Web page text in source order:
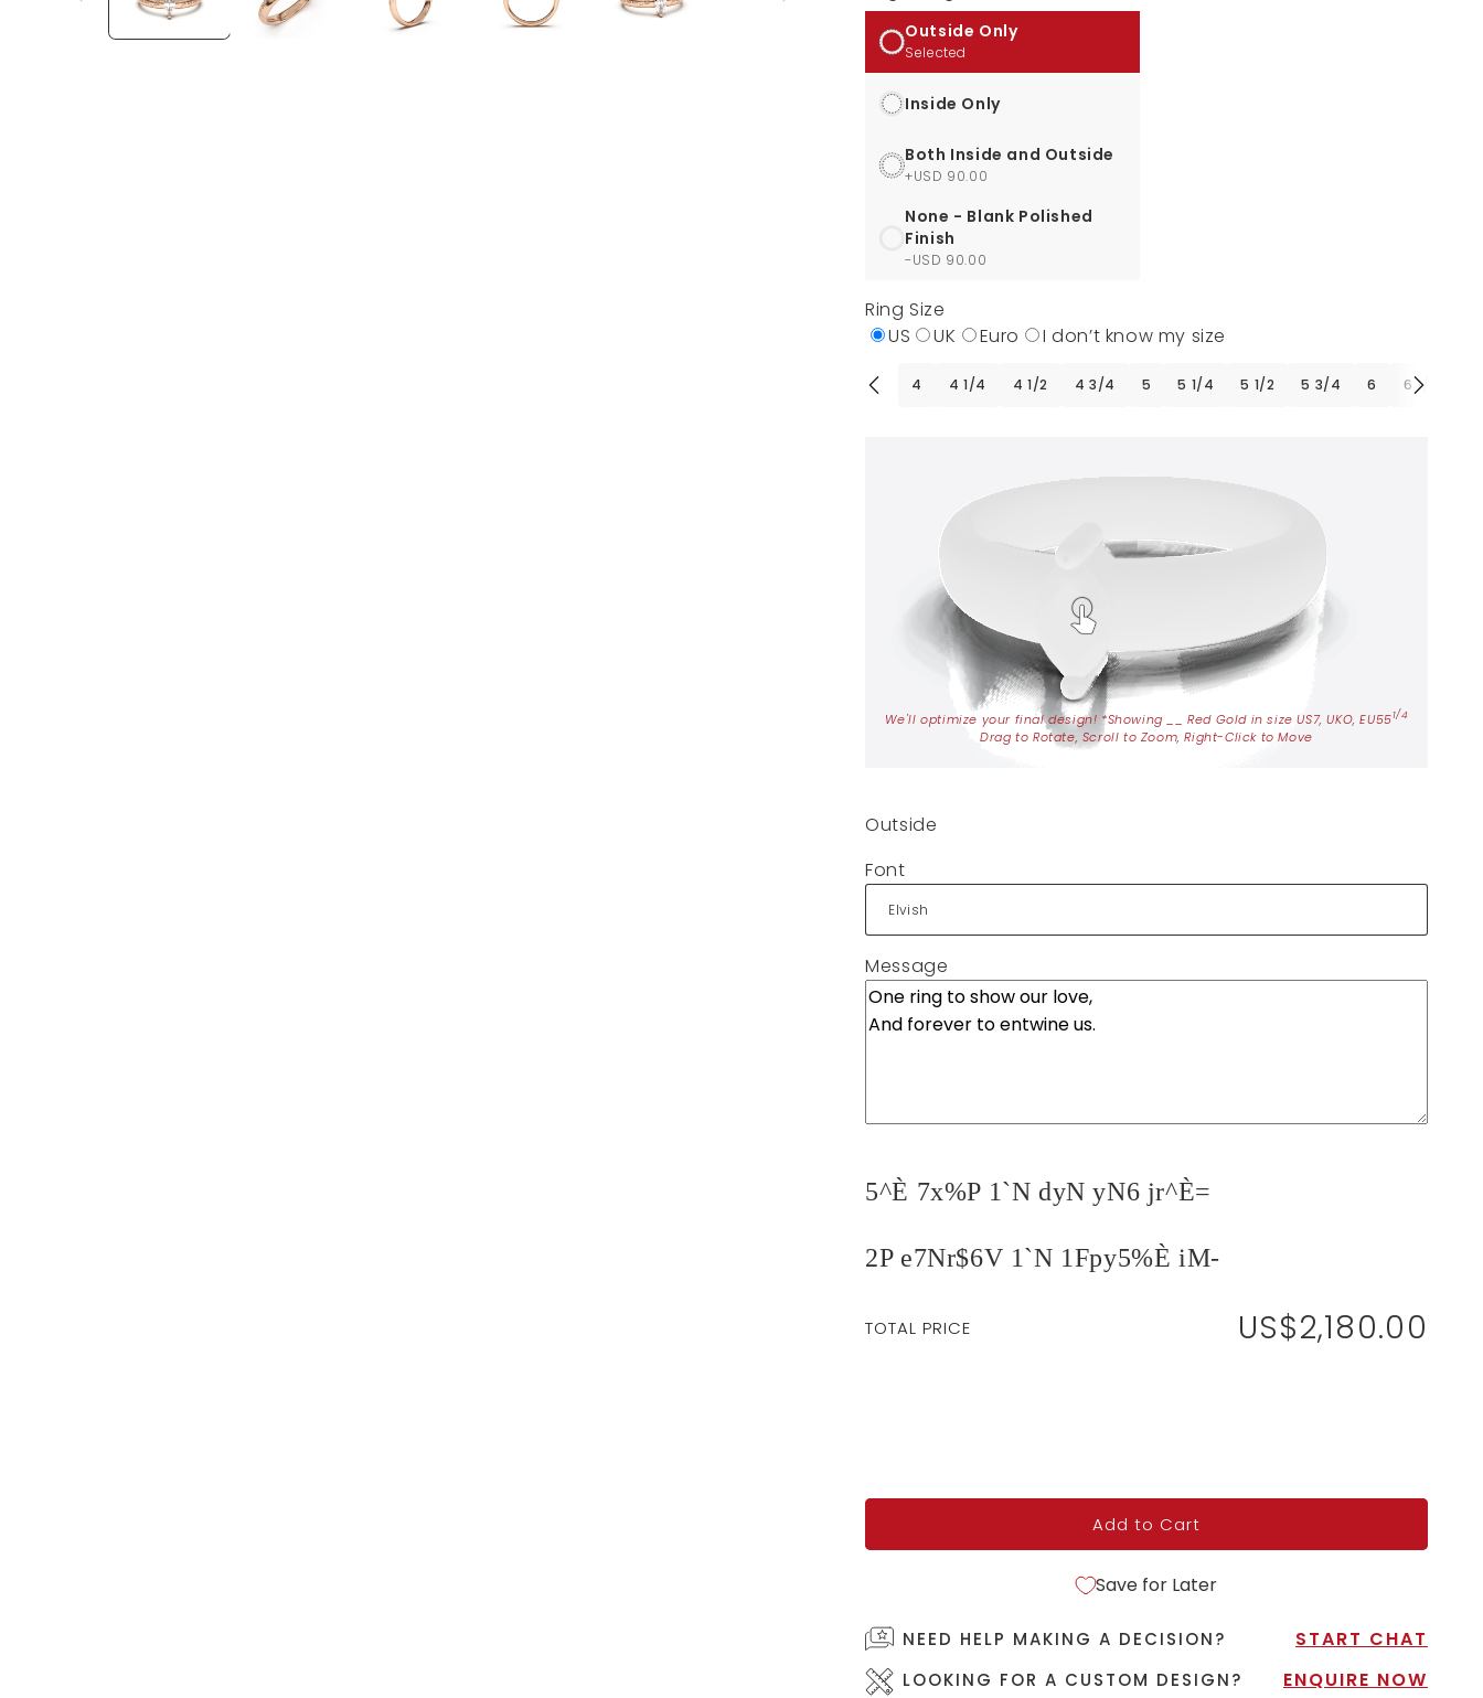
Outside Only
Selected
Inside Only
Both Inside and Outside
+USD 90.00
None - Blank Polished
Finish
-USD 90.00
Ring Size
US
UK Euro I don’t know my size
4 4 1/4 4 1/2 4 3/4 5 5 1/4 5 1/2 5 3/4 6 6 1/4
We'll optimize your final design! *Showing Red Gold in size US7, UKO, EU551/4
Drag to Rotate, Scroll to Zoom, Right-Click to Move
Outside
Font
Message
5^È 7x%P 1`N dyN yN6 jr^È=
2P e7Nr$6V 1`N 1Fpy5%È iM-
Regular
TOTAL PRICE US$2,180.00
Add to Cart
Save for Later
NEED HELP MAKING A DECISION? START CHAT
LOOKING FOR A CUSTOM DESIGN? ENQUIRE NOW